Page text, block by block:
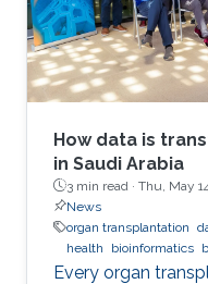
How data is
in Saudi Arabia
3 min read · Thu, May
News
organ transplantation
health
bioinformatics
Every organ